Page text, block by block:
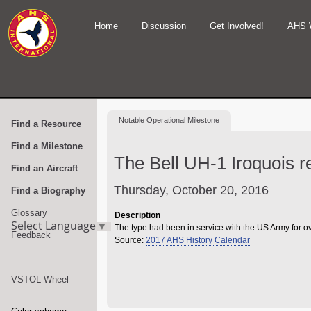
Home Discussion Get Involved! AHS
Find a Resource
Find a Milestone
Find an Aircraft
Find a Biography
Glossary
Feedback
Select Language▼
VSTOL Wheel
Notable Operational Milestone
The Bell UH-1 Iroquois
Thursday, October 20, 2016
Description
The type had been in service with the US Army for
Source: 2017 AHS History Calendar